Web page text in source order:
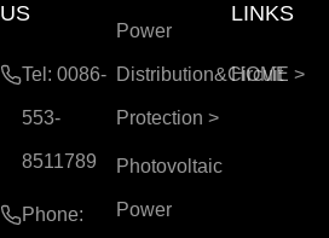
US
Tel: 0086-
553-
8511789
Phone:
Power
Distribution&Circuit
Protection >
Photovoltaic
Power
LINKS
HOME >